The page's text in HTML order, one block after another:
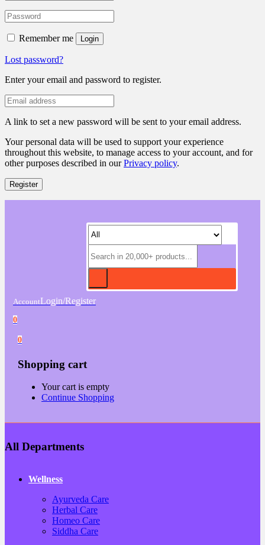
Remember me Login
Lost password?
Enter your email and password to register.
A link to set a new password will be sent to your email address.
Your personal data will be used to support your experience
throughout this website, to manage access to your account, and for
other purposes described in ourPrivacy policy.
Register
AccountLogin/Register
0
0
Shopping cart
Your cart is empty
Continue Shopping
All Departments
Wellness
Ayurveda Care
Herbal Care
Homeo Care
Siddha Care